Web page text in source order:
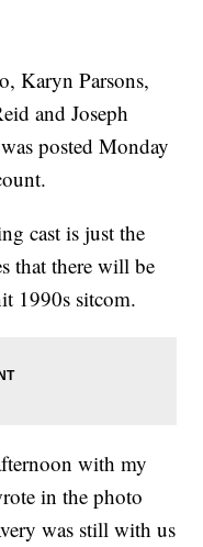
Karyn Parsons,
and Joseph
posted Monday
cast is just the
that there will be
1990s sitcom.
with my
in the photo
was still with us